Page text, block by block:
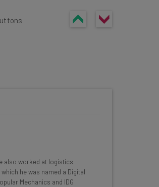
also worked at logistics
he was named a Digital
Mechanics and IDG